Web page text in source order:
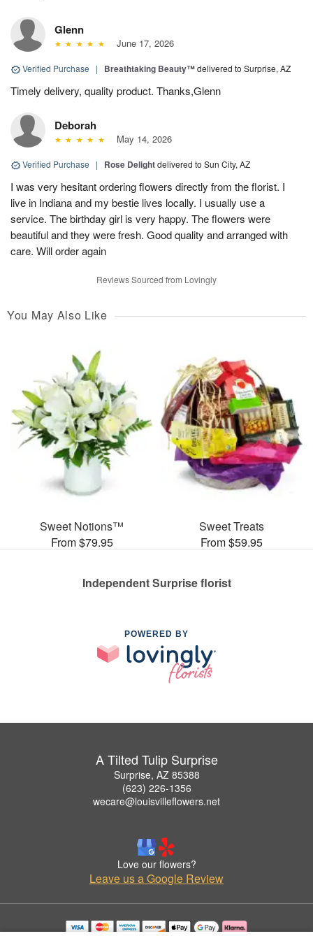
Glenn
June 17, 2026
Verified Purchase | Breathtaking Beauty™delivered to Surprise, AZ
Timely delivery, quality product. Thanks,Glenn
Deborah
May 14, 2026
Verified Purchase | Rose Delightdelivered to Sun City, AZ
I was very hesitant ordering flowers directly from the florist. I
live in Indiana and my bestie lives locally. I usually use a
service. The birthday girl is very happy. The flowers were
beautiful and they were fresh. Good quality and arranged with
care. Will order again
Reviews Sourced from Lovingly
You May Also Like
Sweet Notions™
From $79.95
Sweet Treats
From $59.95
Independent Surprise florist
POWERED BY
A Tilted Tulip Surprise
Surprise, AZ 85388
(623) 226-1356
wecare@louisvilleflowers.net
Love our flowers?
Leave us a Google Review